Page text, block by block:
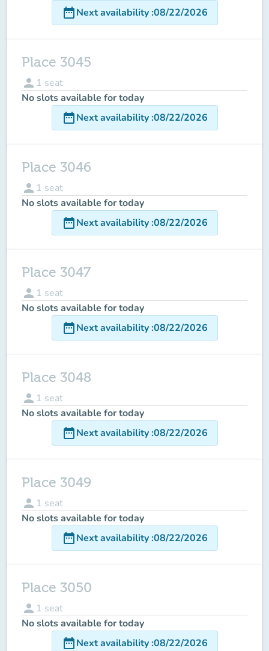
date_rangeNext availability:08/22/2026
Place 3045
person 1 seat
No slots available for today
date_rangeNext availability:08/22/2026
Place 3046
person 1 seat
No slots available for today
date_rangeNext availability:08/22/2026
Place 3047
person 1 seat
No slots available for today
date_rangeNext availability:08/22/2026
Place 3048
person 1 seat
No slots available for today
date_rangeNext availability:08/22/2026
Place 3049
person 1 seat
No slots available for today
date_rangeNext availability:08/22/2026
Place 3050
person 1 seat
No slots available for today
date_rangeNext availability:08/22/2026